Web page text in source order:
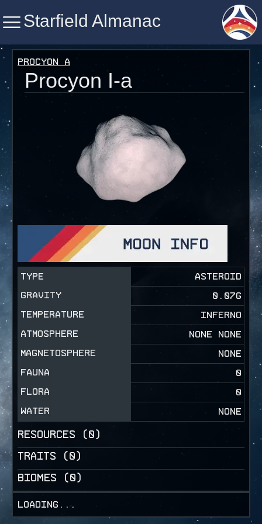
Starfield Almanac
Starfield Almanac
Procyon A
Procyon I-a
TYPE
ASTEROID
GRAVITY
0.07G
TEMPERATURE
INFERNO
ATMOSPHERE
NONE NONE
MAGNETOSPHERE
NONE
FAUNA
0
FLORA
0
WATER
NONE
RESOURCES (0)
TRAITS (0)
BIOMES (0)
Loading...